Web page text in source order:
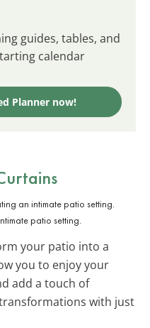
guides, tables, and
calendar
Planner now!
patio setting.
your patio into a
you to enjoy your
add a touch of
transformations with just